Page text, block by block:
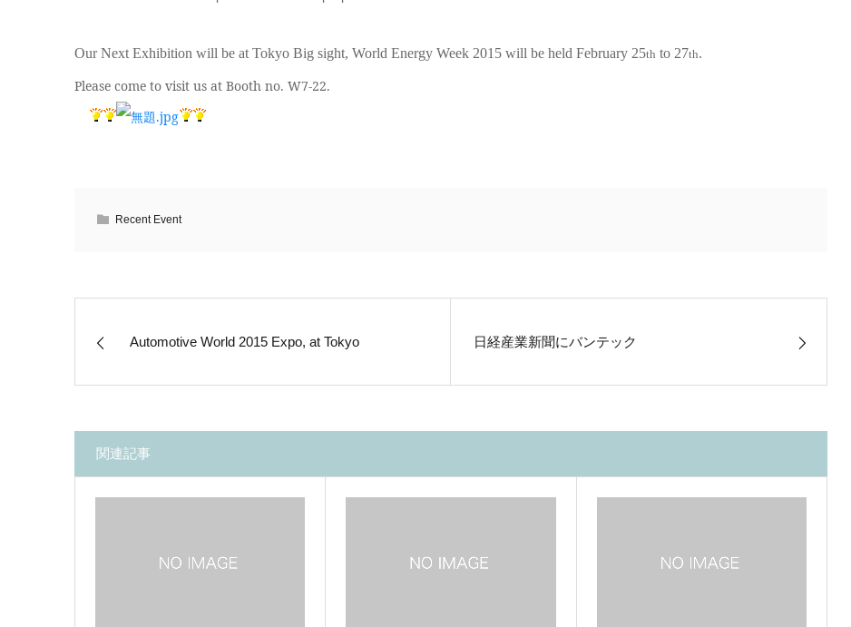
Our Next Exhibition will be at Tokyo Big sight, World Energy Week 2015 will be held February 25th to 27th.
Please come to visit us at Booth no. W7-22.
Recent Event
Automotive World 2015 Expo, at Tokyo 日経産業新聞にバンテック
関連記事